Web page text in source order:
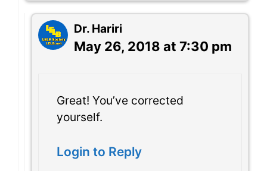
Dr. Hariri
May 26, 2018 at 7:30 pm
Great! You’ve corrected
yourself.
Login to Reply